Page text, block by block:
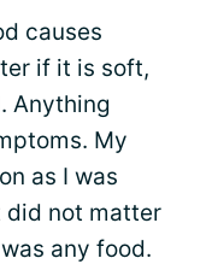
causes
if it is soft,
Anything
My
as I was
did not matter
any food.